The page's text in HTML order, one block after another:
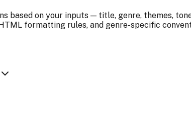
based on your inputs — title, genre, themes,
formatting rules, and genre-specific